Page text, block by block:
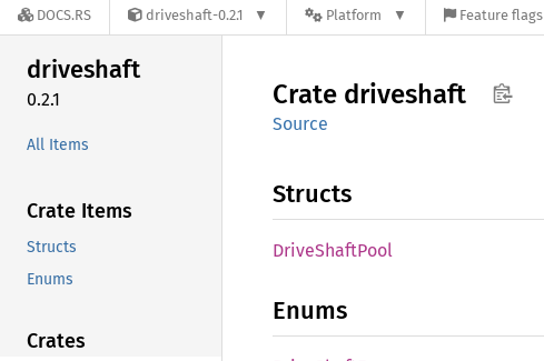
DOCS.RS driveshaft-0.2.1 Platform Feature flags
driveshaft
0.2.1
All Items
Crate Items
Structs
Enums
Crates
Crate driveshaft
Source
Structs
DriveShaftPool
Enums